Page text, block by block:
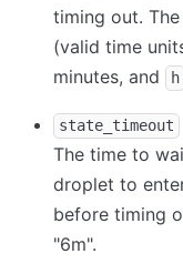
timing out.
(valid time
minutes, and
h
state_timeout
The time to
droplet to
before timing
"6m".